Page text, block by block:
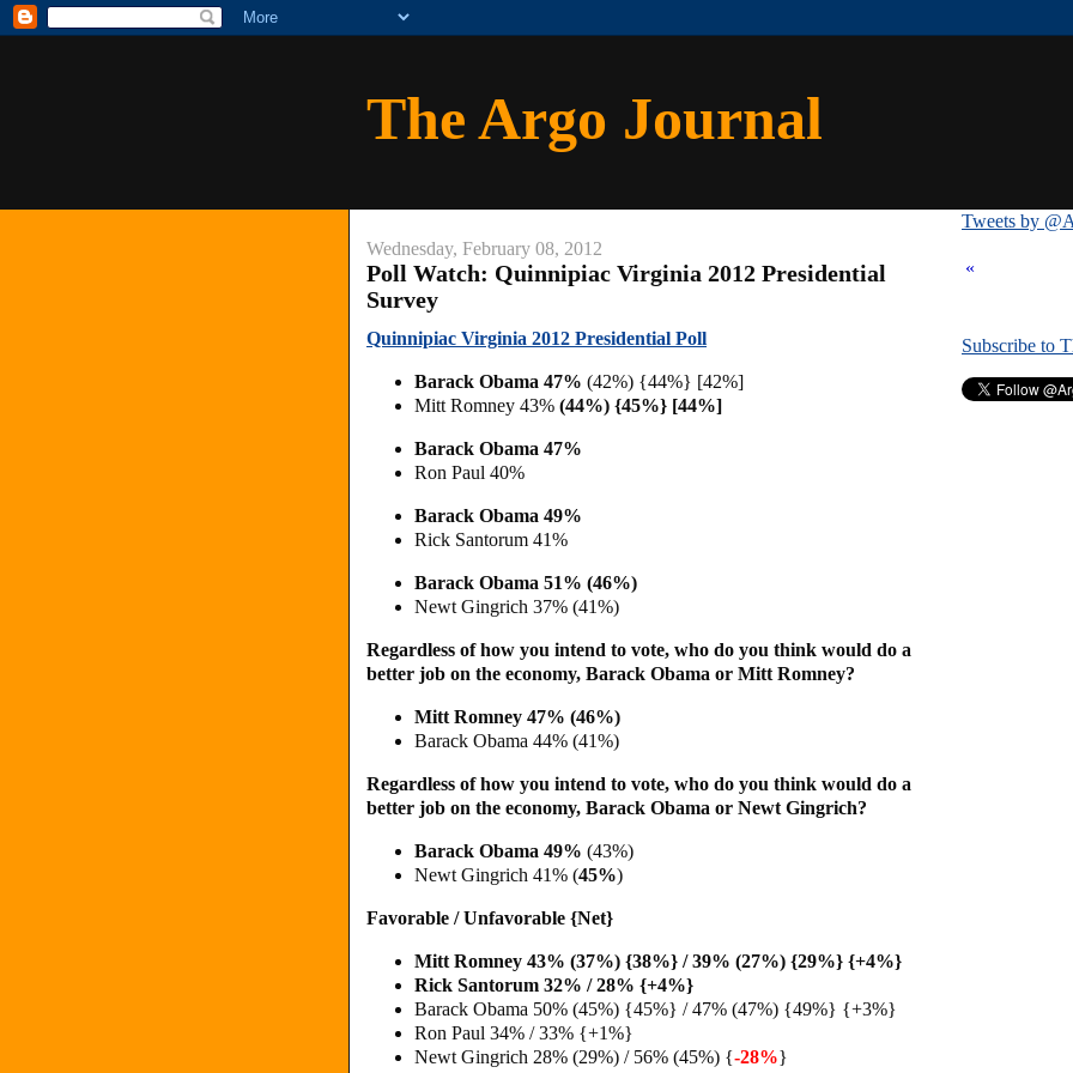
The Argo Journal
Wednesday, February 08, 2012
Poll Watch: Quinnipiac Virginia 2012 Presidential
Survey
Quinnipiac Virginia 2012 Presidential Poll
Barack Obama 47% (42%) {44%} [42%]
Mitt Romney 43% (44%) {45%} [44%]
Barack Obama 47%
Ron Paul 40%
Barack Obama 49%
Rick Santorum 41%
Barack Obama 51% (46%)
Newt Gingrich 37% (41%)
Regardless of how you intend to vote, who do you think would do a
better job on the economy, Barack Obama or Mitt Romney?
Mitt Romney 47% (46%)
Barack Obama 44% (41%)
Regardless of how you intend to vote, who do you think would do a
better job on the economy, Barack Obama or Newt Gingrich?
Barack Obama 49% (43%)
Newt Gingrich 41% (45%)
Favorable / Unfavorable {Net}
Mitt Romney 43% (37%) {38%} / 39% (27%) {29%} {+4%}
Rick Santorum 32% / 28% {+4%}
Barack Obama 50% (45%) {45%} / 47% (47%) {49%} {+3%}
Ron Paul 34% / 33% {+1%}
Newt Gingrich 28% (29%) / 56% (45%) {-28%}
Tweets by
«
Subscribe to